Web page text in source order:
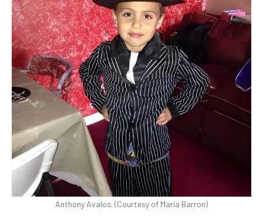
Anthony Avalos. (Courtesy of Maria Barron)